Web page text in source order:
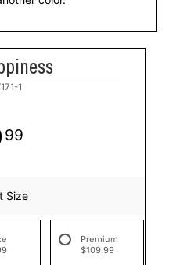
1
99
Size
Premium
$109.99